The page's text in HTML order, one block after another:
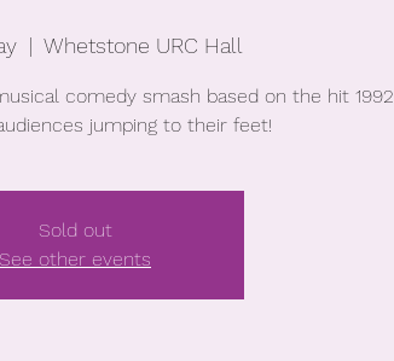
  |
Whetstone URC Hall
comedy smash based on the hit 1992
jumping to their feet!
Sold out
See other events